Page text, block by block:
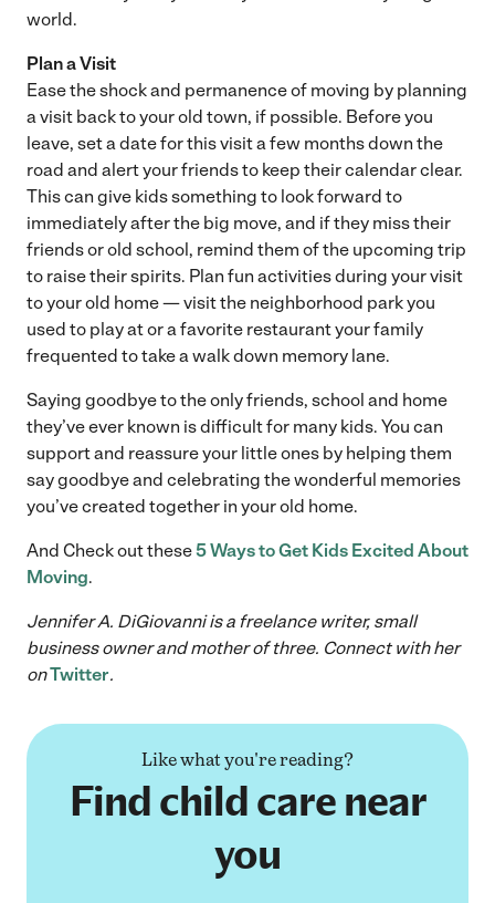
world.
Plan a Visit
Ease the shock and permanence of moving by planning
a visit back to your old town, if possible. Before you
leave, set a date for this visit a few months down the
road and alert your friends to keep their calendar clear.
This can give kids something to look forward to
immediately after the big move, and if they miss their
friends or old school, remind them of the upcoming trip
to raise their spirits. Plan fun activities during your visit
to your old home — visit the neighborhood park you
used to play at or a favorite restaurant your family
frequented to take a walk down memory lane.
Saying goodbye to the only friends, school and home
they’ve ever known is difficult for many kids. You can
support and reassure your little ones by helping them
say goodbye and celebrating the wonderful memories
you’ve created together in your old home.
And Check out these5 Ways to Get Kids Excited About
Moving.
Jennifer A. DiGiovanni is a freelance writer, small
business owner and mother of three. Connect with her
onTwitter.
Like what you're reading?
Find child care near
you